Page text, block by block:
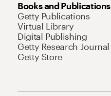
Books and Publications
Getty Publications
Virtual Library
Digital Publishing
Getty Research Journal
Getty Store